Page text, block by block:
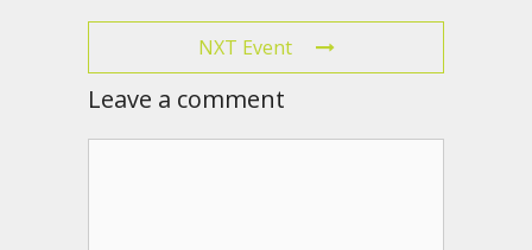
NXT Event
Leave a comment